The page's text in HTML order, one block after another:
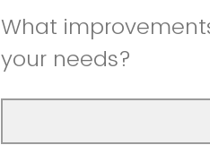
What
your needs?